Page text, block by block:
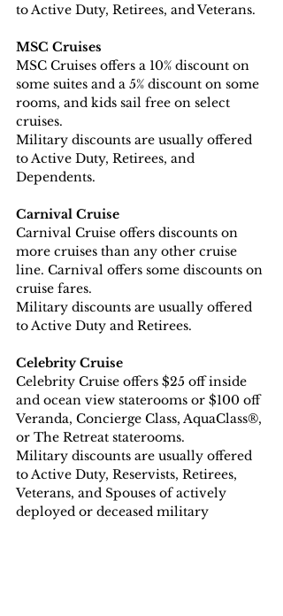
to Active Duty, Retirees, and Veterans.
MSC Cruises
MSC Cruises offers a 10% discount on
some suites and a 5% discount on some
rooms, and kids sail free on select
cruises.
Military discounts are usually offered
to Active Duty, Retirees, and
Dependents.
Carnival Cruise
Carnival Cruise offers discounts on
more cruises than any other cruise
line. Carnival offers some discounts on
cruise fares.
Military discounts are usually offered
to Active Duty and Retirees.
Celebrity Cruise
Celebrity Cruise offers $25 off inside
and ocean view staterooms or $100 off
Veranda, Concierge Class, AquaClass®,
or The Retreat staterooms.
Military discounts are usually offered
to Active Duty, Reservists, Retirees,
Veterans, and Spouses of actively
deployed or deceased military